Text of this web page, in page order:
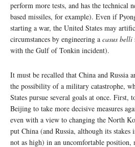
perform more tests, and has the technical
based missiles, for example). Even if
starting a war, the United States may
circumstances by engineering a casus belli
with the Gulf of Tonkin incident).
It must be recalled that China and Russia
the possibility of a military catastrophe,
States pursue several goals at once. First,
Beijing to take more decisive measures
even with a view to changing the North
put China (and Russia, although its
not as high) in an uncomfortable position,